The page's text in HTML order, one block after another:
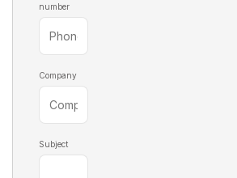
number
Company
Subject